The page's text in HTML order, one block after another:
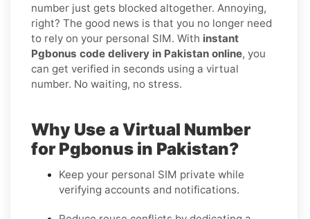
number just gets blocked altogether. Annoying,
right? The good news is that you no longer need
to rely on your personal SIM. With instant
Pgbonus code delivery in Pakistan online, you
can get verified in seconds using a virtual
number. No waiting, no stress.
Why Use a Virtual Number
for Pgbonus in Pakistan?
Keep your personal SIM private while
verifying accounts and notifications.